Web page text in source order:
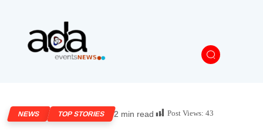
NEWS TOP STORIES 2 min read Post Views: 43